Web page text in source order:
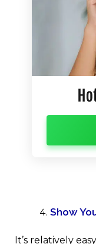
Show
It’s relatively